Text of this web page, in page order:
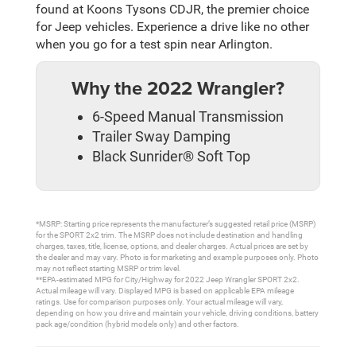
found at Koons Tysons CDJR, the premier choice
for Jeep vehicles. Experience a drive like no other
when you go for a test spin near Arlington.
Why the 2022 Wrangler?
6-Speed Manual Transmission
Trailer Sway Damping
Black Sunrider® Soft Top
*MSRP: Starting price represents the manufacturer’s suggested retail price (MSRP)
for the SPORT 2x2 trim. The MSRP does not include destination and handling
charges, taxes, title, license, options, and dealer charges. Actual prices are set by
the dealer and may vary. Photo is for marketing and example purposes only. Photo
may not reflect starting MSRP or trim level.
**EPA-estimated MPG for City/Highway for 2022 Jeep Wrangler SPORT 2x2.
Actual mileage will vary. Displayed MPG is based on applicable EPA mileage
ratings. Use for comparison purposes only. Your actual mileage will vary,
depending on how you drive and maintain your vehicle, driving conditions, battery
pack age/condition (hybrid models only) and other factors.